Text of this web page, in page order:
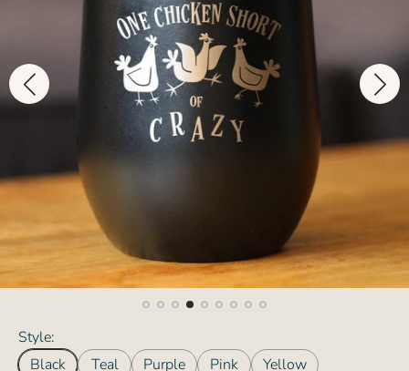
Style:
Black
Teal Purple Pink Yellow